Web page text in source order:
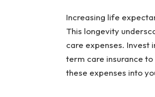
Increasing life
This longevity
care expenses. Invest
term care insurance
these expenses into